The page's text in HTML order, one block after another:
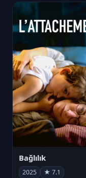
Bağlılık
2025 ★ 7.1